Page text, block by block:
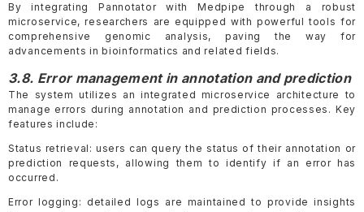
By integrating Pannotator with Medpipe through a robust
microservice, researchers are equipped with powerful tools for
comprehensive genomic analysis, paving the way for
advancements in bioinformatics and related fields.
3.8. Error management in annotation and prediction
The system utilizes an integrated microservice architecture to
manage errors during annotation and prediction processes. Key
features include:
Status retrieval: users can query the status of their annotation or
prediction requests, allowing them to identify if an error has
occurred.
Error logging: detailed logs are maintained to provide insights